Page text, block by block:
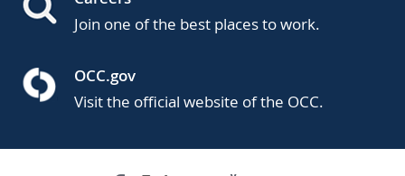
Join one of the best places to work.
OCC.gov
Visit the official website of the OCC.